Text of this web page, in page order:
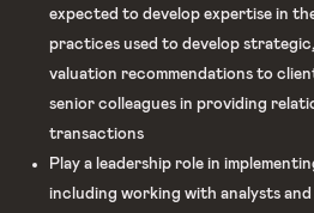
expected to develop expertise in
practices used to develop
valuation recommendations to
senior colleagues in providing
transactions
Play a leadership role in
including working with analysts and